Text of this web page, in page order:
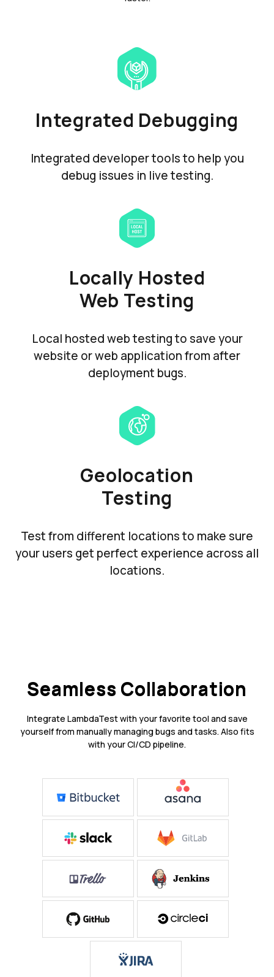
Integrated Debugging
Integrated developer tools to help you
debug issues in live testing.
Locally Hosted
Web Testing
Local hosted web testing to save your
website or web application from after
deployment bugs.
Geolocation
Testing
Test from different locations to make sure
your users get perfect experience across all
locations.
Seamless Collaboration
Integrate LambdaTest with your favorite tool and save
yourself from manually managing bugs and tasks. Also fits
with your CI/CD pipeline.